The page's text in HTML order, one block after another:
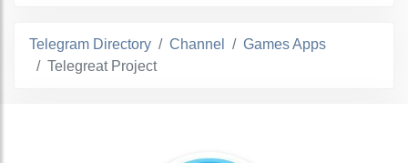
Telegram Directory Channel
Games Apps
Telegreat Project